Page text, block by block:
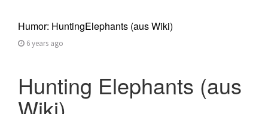
Humor: HuntingElephants (aus Wiki)
6 years ago
Hunting Elephants (aus